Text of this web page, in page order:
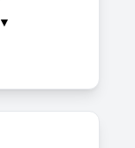
▼